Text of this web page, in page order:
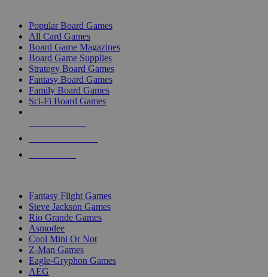
Popular Board Games
All Card Games
Board Game Magazines
Board Game Supplies
Strategy Board Games
Fantasy Board Games
Family Board Games
Sci-Fi Board Games
Fantasy Flight Games
Steve Jackson Games
Rio Grande Games
Asmodee
Cool Mini Or Not
Z-Man Games
Eagle-Gryphon Games
AEG